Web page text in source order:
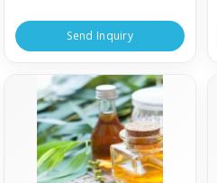
Send Inquiry